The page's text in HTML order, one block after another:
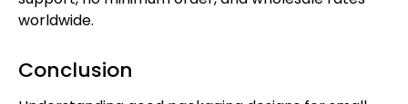
worldwide.
Conclusion